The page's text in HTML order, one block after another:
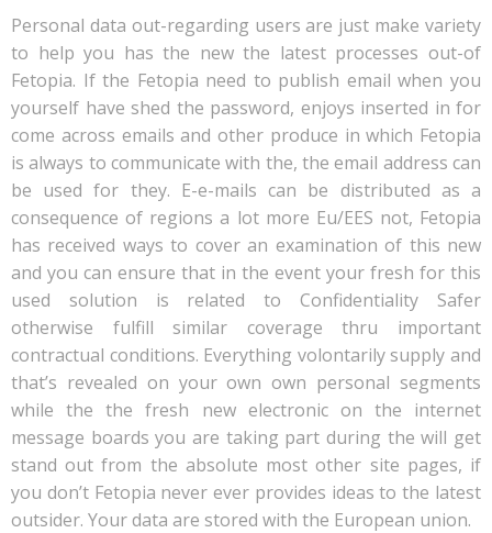
Personal data out-regarding users are just make variety
to help you has the new the latest processes out-of
Fetopia. If the Fetopia need to publish email when you
yourself have shed the password, enjoys inserted in for
come across emails and other produce in which Fetopia
is always to communicate with the, the email address can
be used for they. E-e-mails can be distributed as a
consequence of regions a lot more Eu/EES not, Fetopia
has received ways to cover an examination of this new
and you can ensure that in the event your fresh for this
used solution is related to Confidentiality Safer
otherwise fulfill similar coverage thru important
contractual conditions. Everything volontarily supply and
that’s revealed on your own own personal segments
while the the fresh new electronic on the internet
message boards you are taking part during the will get
stand out from the absolute most other site pages, if
you don’t Fetopia never ever provides ideas to the latest
outsider. Your data are stored with the European union.